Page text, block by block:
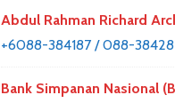
Abdul Rahman Richard
+6088-384187 / 088-
Bank Simpanan Nasional